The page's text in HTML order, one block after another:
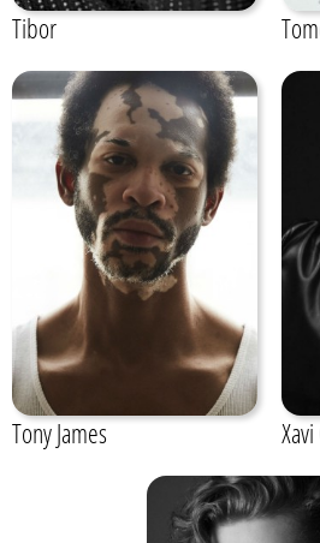
Tibor
Tony James